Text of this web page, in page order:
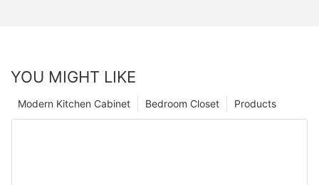
YOU MIGHT LIKE
Products
Bedroom Closet
Modern Kitchen Cabinet